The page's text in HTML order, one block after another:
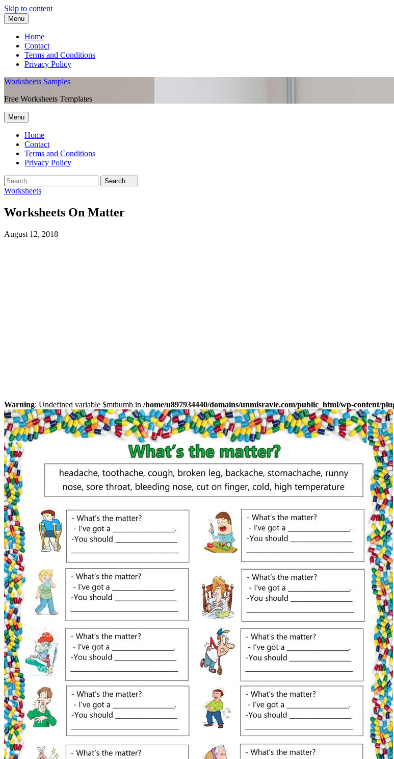
Skip to content
Menu
Home
Contact
Terms and Conditions
Privacy Policy
Worksheets Samples
Free Worksheets Templates
Menu
Home
Contact
Terms and Conditions
Privacy Policy
Worksheets
Worksheets On Matter
August 12, 2018
Warning: Undefined variable $mthumb in /home/u897934440/domains/unmisravle.com/public_html/wp-content/